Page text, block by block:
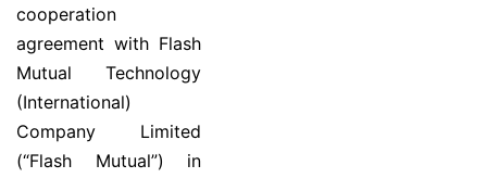
cooperation
agreement with Flash
Mutual Technology
(International)
Company Limited
(“Flash Mutual”) in